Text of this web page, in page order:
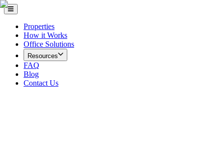
Properties
How it Works
Office Solutions
Resources
FAQ
Blog
Contact Us